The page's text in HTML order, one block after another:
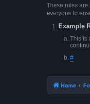
These rules are
everyone to
Example
This is
#
Home